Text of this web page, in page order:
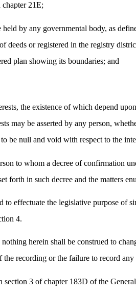
21E;
by any governmental body, as
deeds or registered in the registry
plan showing its boundaries; and
the existence of which depend
may be asserted by any person,
be null and void with respect to the
to whom a decree of confirmation
forth in such decree and the matters
to effectuate the legislative purpose
4.
herein shall be construed to
recording or the failure to record
3 of chapter 183D of the